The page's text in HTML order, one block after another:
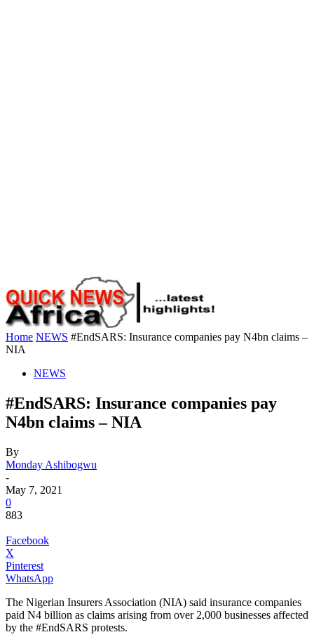
Home NEWS #EndSARS: Insurance companies pay N4bn claims –
NIA
NEWS
#EndSARS: Insurance companies pay
N4bn claims – NIA
By
Monday Ashibogwu
-
May 7, 2021
0
883
Facebook
X
Pinterest
WhatsApp
The Nigerian Insurers Association (NIA) said insurance companies
paid N4 billion as claims arising from over 2,000 businesses affected
by the #EndSARS protests.